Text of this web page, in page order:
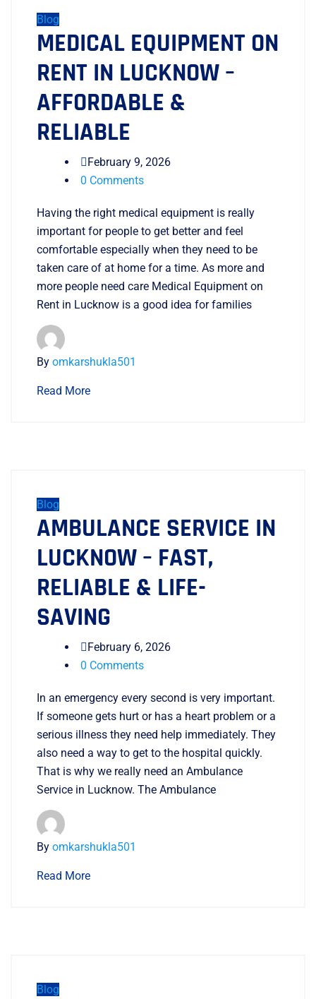
Blog
MEDICAL EQUIPMENT ON
RENT IN LUCKNOW –
AFFORDABLE &
RELIABLE
February 9, 2026
0 Comments
Having the right medical equipment is really
important for people to get better and feel
comfortable especially when they need to be
taken care of at home for a time. As more and
more people need care Medical Equipment on
Rent in Lucknow is a good idea for families
By omkarshukla501
Read More
Blog
AMBULANCE SERVICE IN
LUCKNOW – FAST,
RELIABLE & LIFE-
SAVING
February 6, 2026
0 Comments
In an emergency every second is very important.
If someone gets hurt or has a heart problem or a
serious illness they need help immediately. They
also need a way to get to the hospital quickly.
That is why we really need an Ambulance
Service in Lucknow. The Ambulance
By omkarshukla501
Read More
Blog